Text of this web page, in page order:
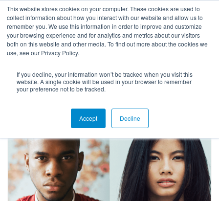
This website stores cookies on your computer. These cookies are used to
collect information about how you interact with our website and allow us to
remember you. We use this information in order to improve and customize
your browsing experience and for analytics and metrics about our visitors
both on this website and other media. To find out more about the cookies we
use, see our Privacy Policy.
If you decline, your information won’t be tracked when you visit this
website. A single cookie will be used in your browser to remember
your preference not to be tracked.
Accept Decline
Blog